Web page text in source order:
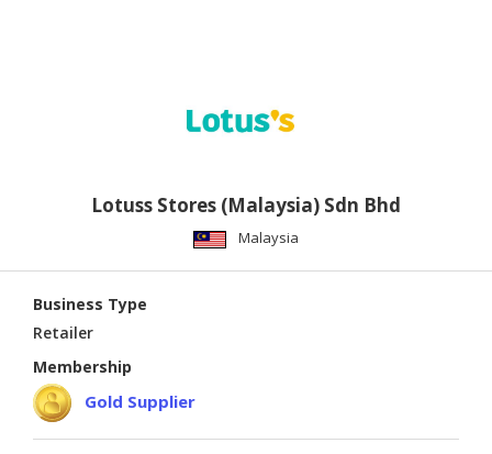
Lotuss Stores (Malaysia) Sdn Bhd
Malaysia
Business Type
Retailer
Membership
Gold Supplier